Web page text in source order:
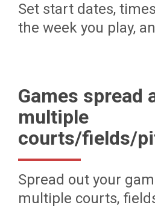
Set start dates,
the week you play,
Games spread
multiple
courts/fields/
Spread out your
multiple courts,